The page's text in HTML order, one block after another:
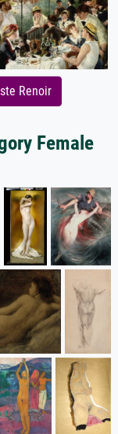
Renoir
Female